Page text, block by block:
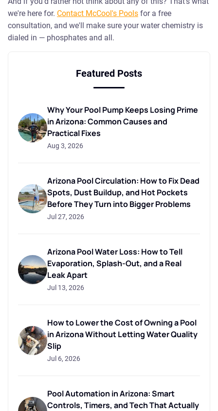
we're here for. Contact McCool's Pools for a free
consultation, and we'll make sure your water chemistry is
dialed in — phosphates and all.
Featured Posts
Why Your Pool Pump Keeps Losing Prime
in Arizona: Common Causes and
Practical Fixes
Aug 3, 2026
Arizona Pool Circulation: How to Fix Dead
Spots, Dust Buildup, and Hot Pockets
Before They Turn into Bigger Problems
Jul 27, 2026
Arizona Pool Water Loss: How to Tell
Evaporation, Splash-Out, and a Real
Leak Apart
Jul 13, 2026
How to Lower the Cost of Owning a Pool
in Arizona Without Letting Water Quality
Slip
Jul 6, 2026
Pool Automation in Arizona: Smart
Controls, Timers, and Tech That Actually